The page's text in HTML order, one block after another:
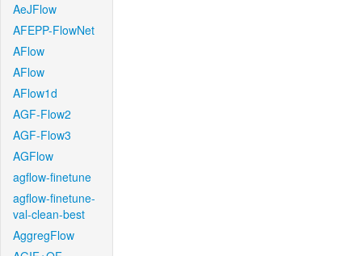
AeJFlow
AFEPP-FlowNet
AFlow
AFlow
AFlow1d
AGF-Flow2
AGF-Flow3
AGFlow
agflow-finetune
agflow-finetune-
val-clean-best
AggregFlow